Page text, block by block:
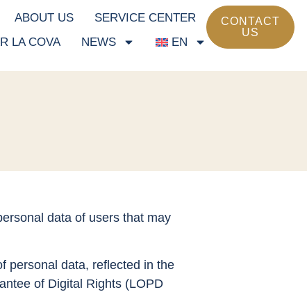
ABOUT US
SERVICE CENTER
LA COVA
NEWS EN
CONTACT
US
data of users that may
personal data, reflected in the
of Digital Rights (LOPD